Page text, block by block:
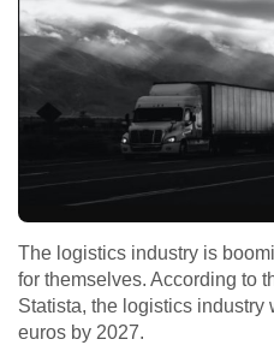
The logistics industry is
for themselves. According to
Statista, the logistics
euros by 2027.